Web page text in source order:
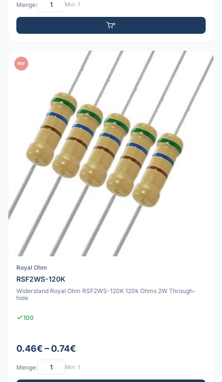
Menge: Min: 1
PDF
Royal Ohm
RSF2WS-120K
Widerstand Royal Ohm RSF2WS-120K 120k Ohms 2W Through-
hole
100
0.46€ – 0.74€
Menge: Min: 1